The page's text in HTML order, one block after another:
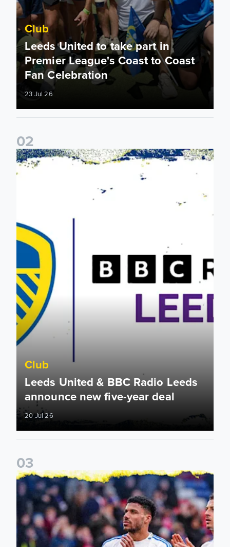
Club
Leeds United to take part in
Premier League's Coast to Coast
Fan Celebration
23 Jul 26
02
Leeds United & BBC Radio Leeds announce new five-year
Club
Leeds United & BBC Radio Leeds
announce new five-year deal
20 Jul 26
03
Leeds United announce new partnership with North